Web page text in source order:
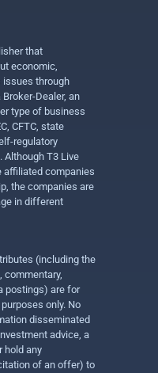
that
economic,
issues through
Dealer, an
type of business
CFTC, state
regulatory
Although T3 Live
affiliated companies
the companies are
in different
(including the
commentary,
postings) are for
only. No
disseminated
advice, a
hold any
of an offer) to